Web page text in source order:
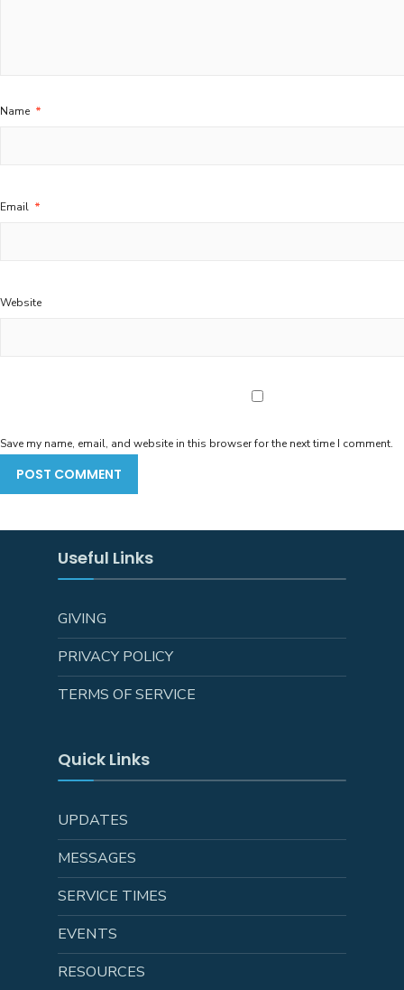
Name *
Email *
Website
Save my name, email, and website in this browser for the next time I comment.
Useful Links
GIVING
PRIVACY POLICY
TERMS OF SERVICE
Quick Links
UPDATES
MESSAGES
SERVICE TIMES
EVENTS
RESOURCES